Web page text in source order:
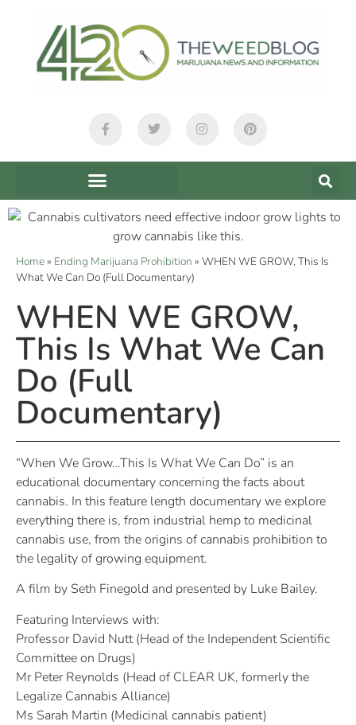
Home» Ending Marijuana Prohibition » WHEN WE GROW, This Is
What We Can Do (Full Documentary)
WHEN WE GROW,
This Is What We Can
Do (Full
Documentary)
“When We Grow…This Is What We Can Do” is an
educational documentary concerning the facts about
cannabis. In this feature length documentary we explore
everything there is, from industrial hemp to medicinal
cannabis use, from the origins of cannabis prohibition to
the legality of growing equipment.
A film by Seth Finegold and presented by Luke Bailey.
Featuring Interviews with:
Professor David Nutt (Head of the Independent Scientific
Committee on Drugs)
Mr Peter Reynolds (Head of CLEAR UK, formerly the
Legalize Cannabis Alliance)
Ms Sarah Martin (Medicinal cannabis patient)